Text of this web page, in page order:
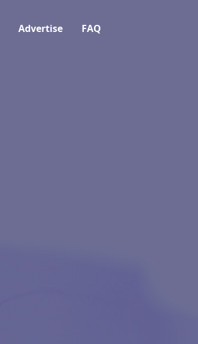
Advertise FAQ